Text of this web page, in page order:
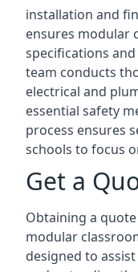
installation and
ensures modular
specifications
team conducts
electrical and
essential safety
process ensures
schools to focus
Get a
Obtaining a
modular
designed to